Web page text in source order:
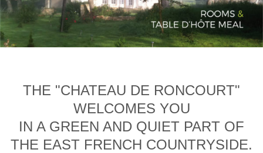
THE "CHATEAU DE RONCOURT"
WELCOMES YOU
IN A GREEN AND QUIET PART OF
THE EAST FRENCH COUNTRYSIDE.